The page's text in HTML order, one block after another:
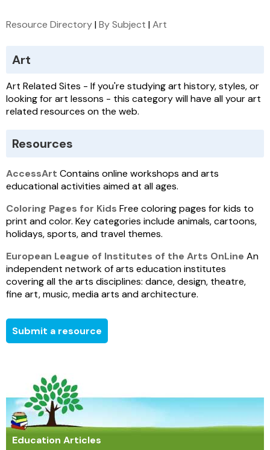
Resource Directory|By Subject |Art
Art
Art Related Sites - If you're studying art history, styles, or
looking for art lessons - this category will have all your art
related resources on the web.
Resources
AccessArt Contains online workshops and arts
educational activities aimed at all ages.
Coloring Pages for Kids Free coloring pages for kids to
print and color. Key categories include animals, cartoons,
holidays, sports, and travel themes.
European League of Institutes of the Arts OnLine An
independent network of arts education institutes
covering all the arts disciplines: dance, design, theatre,
fine art, music, media arts and architecture.
Submit a resource
Education Articles